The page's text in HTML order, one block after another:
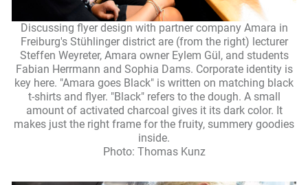
Discussing flyer design with partner company Amara in
Freiburg's Stühlinger district are (from the right) lecturer
Steffen Weyreter, Amara owner Eylem Gül, and students
Fabian Herrmann and Sophia Dams. Corporate identity is
key here. "Amara goes Black" is written on matching black
t-shirts and flyer. "Black" refers to the dough. A small
amount of activated charcoal gives it its dark color. It
makes just the right frame for the fruity, summery goodies
inside.
Photo: Thomas Kunz